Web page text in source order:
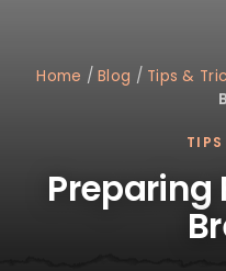
Home /Blog / Tips &
Preparing